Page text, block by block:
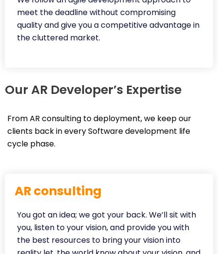
meet the deadline without compromising
quality and give you a competitive advantage in
the cluttered market.
Our AR Developer’s Expertise
From AR consulting to deployment, we keep our
clients back in every Software development life
cycle phase.
AR consulting
You got an idea; we got your back. We’ll sit with
you, listen to your vision, and provide you with
the best resources to bring your vision into